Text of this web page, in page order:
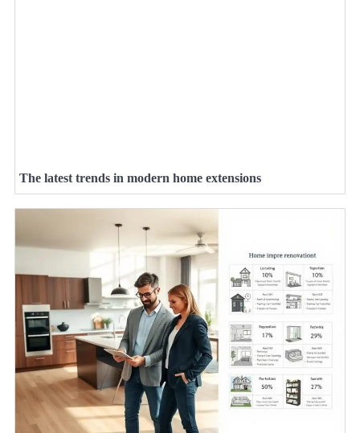
The latest trends in modern home extensions